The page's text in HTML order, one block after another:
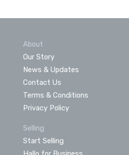
About
Our Story
News & Updates
Contact Us
Terms & Conditions
Privacy Policy
Selling
Start Selling